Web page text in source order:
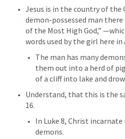
Jesus is in the country of the
demon-possessed man there
of the Most High God,”
words used by the girl here in
The man has many
them out into a herd of
of a cliff into lake and
Understand, that this is the
16.
In Luke 8, Christ
demons.